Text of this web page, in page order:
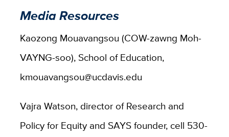
Media Resources
Kaozong Mouavangsou (COW-zawng Moh-
VAYNG-soo), School of Education,
kmouavangsou@ucdavis.edu
Vajra Watson, director of Research and
Policy for Equity and SAYS founder, cell 530-